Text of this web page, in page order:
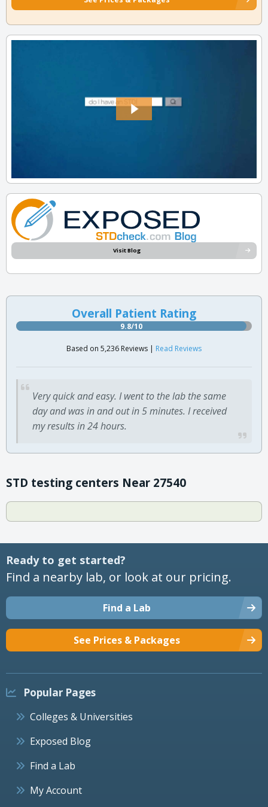
Visit Blog
Overall Patient Rating
9.8/10
Based on 5,236 Reviews | Read Reviews
Very quick and easy. I went to the lab the same
day and was in and out in 5 minutes. I received
my results in 24 hours.
STD testing centers Near 27540
Ready to get started?
Find a nearby lab, or look at our pricing.
Find a Lab
See Prices & Packages
Popular Pages
Colleges & Universities
Exposed Blog
Find a Lab
My Account